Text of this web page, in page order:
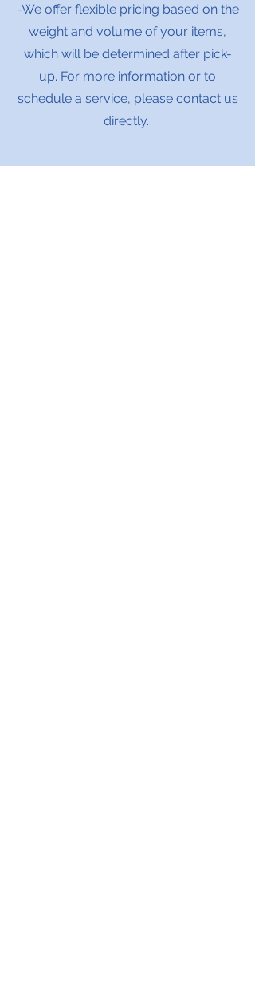
-We offer flexible pricing based on the
weight and volume of your items,
which will be determined after pick-
up. For more information or to
schedule a service, please contact us
directly.